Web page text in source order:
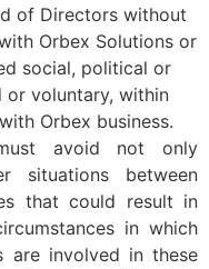
of Directors without
Orbex Solutions or
social, political or
or voluntary, within
Orbex business.
avoid not only
situations between
that could result in
in which
are involved in these